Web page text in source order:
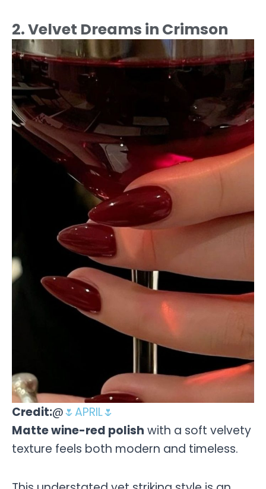
2. Velvet Dreams in Crimson
Credit:@🌷APRIL🌷
Matte wine-red polish with a soft velvety
texture feels both modern and timeless.